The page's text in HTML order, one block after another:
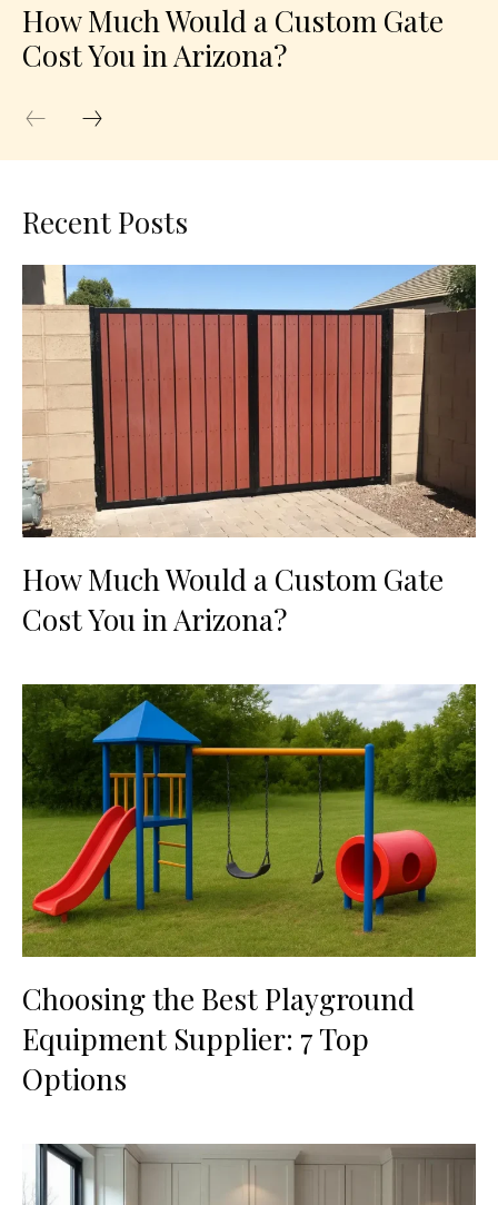
How Much Would a Custom Gate
Cost You in Arizona?
Recent Posts
How Much Would a Custom Gate
Cost You in Arizona?
Choosing the Best Playground
Equipment Supplier: 7 Top
Options